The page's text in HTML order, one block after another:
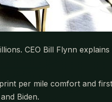
CEO Bill Flynn
per mile comfort and
Biden.